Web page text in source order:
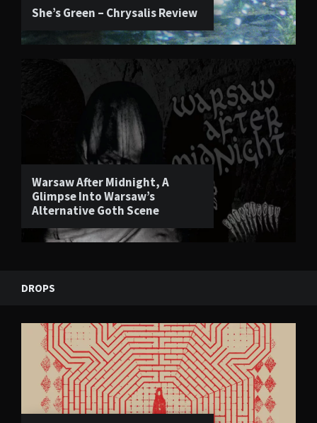
She’s Green – Chrysalis Review
Warsaw After Midnight, A
Glimpse Into Warsaw’s
Alternative Goth Scene
DROPS